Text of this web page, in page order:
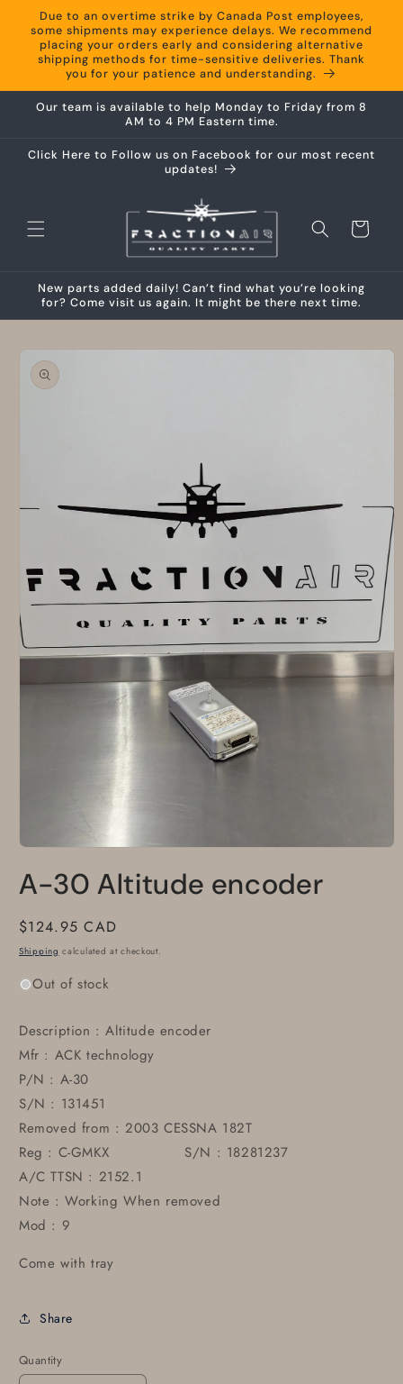
Skip to
content
Due to an overtime strike by Canada Post employees,
some shipments may experience delays. We recommend
placing your orders early and considering alternative
shipping methods for time-sensitive deliveries. Thank
you for your patience and understanding.
Our team is available to help Monday to Friday from 8
AM to 4 PM Eastern time.
Click Here to Follow us on Facebook for our most recent
updates!
Cart
New parts added daily! Can’t find what you’re looking
for? Come visit us again. It might be there next time.
Skip to
product
information
1
in
A-30 Altitude encoder
Regular
price
$124.95 CAD
Shipping calculated at checkout.
Out of stock
Description : Altitude encoder
Mfr : ACK technology
P/N : A-30
S/N : 131451
Removed from : 2003 CESSNA 182T
Reg : C-GMKX S/N : 18281237
A/C TTSN : 2152.1
Note : Working When removed
Mod : 9
Come with tray
Share
Quantity